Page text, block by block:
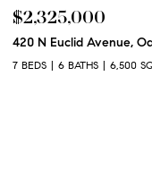
$2,325,000
420 N Euclid Avenue,
7 BEDS 6 BATHS 6,500